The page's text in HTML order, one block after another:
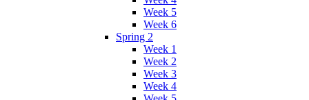
Week 5
Week 6
Spring 2
Week 1
Week 2
Week 3
Week 4